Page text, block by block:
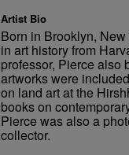
Artist Bio
Born in Brooklyn,
in art history from
professor, Pierce also
artworks were
on land art at the
books on
Pierce was also a
collector.